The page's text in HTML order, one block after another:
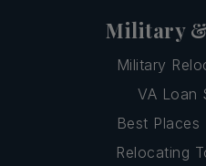
Military
Military
VA Loan
Best Places
Relocating